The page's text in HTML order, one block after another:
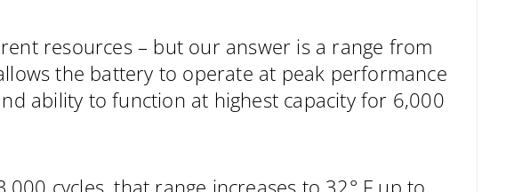
resources – but our answer is a range from
the battery to operate at peak performance
ability to function at highest capacity for 6,000